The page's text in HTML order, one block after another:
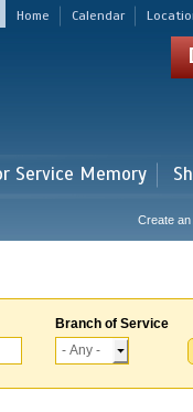
Home Calendar
Service Memory
Create
Branch of Service